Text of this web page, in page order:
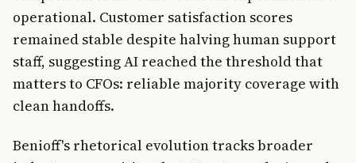
operational. Customer satisfaction scores
remained stable despite halving human support
staff, suggesting AI reached the threshold that
matters to CFOs: reliable majority coverage with
clean handoffs.
Benioff's rhetorical evolution tracks broader